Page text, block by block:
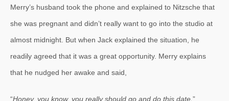
Merry’s husband took the phone and explained to Nitzsche that
she was pregnant and didn’t really want to go into the studio at
almost midnight. But when Jack explained the situation, he
readily agreed that it was a great opportunity. Merry explains
that he nudged her awake and said,
“Honey, you know, you really should go and do this date. ”